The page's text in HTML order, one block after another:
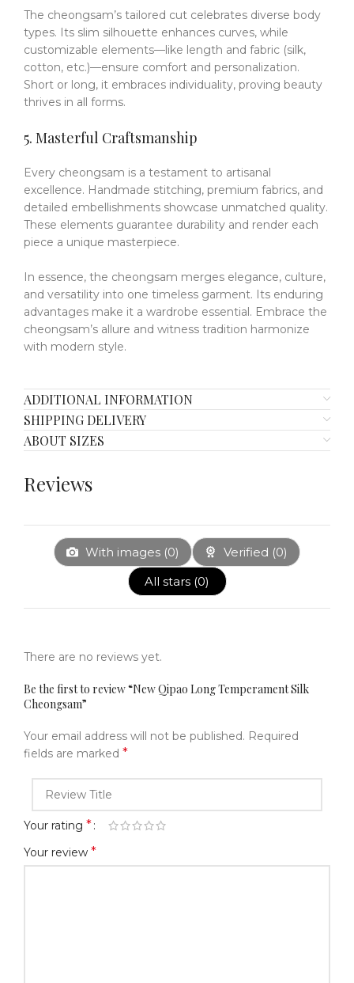
The cheongsam’s tailored cut celebrates diverse body
types. Its slim silhouette enhances curves, while
customizable elements—like length and fabric (silk,
cotton, etc.)—ensure comfort and personalization.
Short or long, it embraces individuality, proving beauty
thrives in all forms.
5. Masterful Craftsmanship
Every cheongsam is a testament to artisanal
excellence. Handmade stitching, premium fabrics, and
detailed embellishments showcase unmatched quality.
These elements guarantee durability and render each
piece a unique masterpiece.
In essence, the cheongsam merges elegance, culture,
and versatility into one timeless garment. Its enduring
advantages make it a wardrobe essential. Embrace the
cheongsam’s allure and witness tradition harmonize
with modern style.
ADDITIONAL INFORMATION
SHIPPING DELIVERY
ABOUT SIZES
Reviews
With images (0) Verified (0)
All stars (0)
There are no reviews yet.
Be the first to review “New Qipao Long Temperament Silk
Cheongsam”
Your email address will not be published. Required
fields are marked *
Your rating *
Your review *